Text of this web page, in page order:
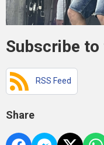
Subscribe
RSS Feed
Share